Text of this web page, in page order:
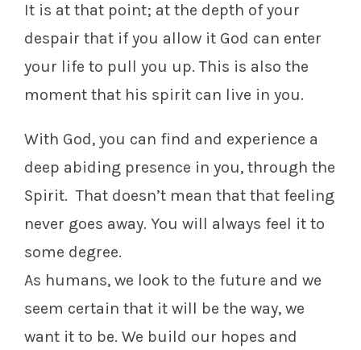
It is at that point; at the depth of your
despair that if you allow it God can enter
your life to pull you up. This is also the
moment that his spirit can live in you.
With God, you can find and experience a
deep abiding presence in you, through the
Spirit. That doesn’t mean that that feeling
never goes away. You will always feel it to
some degree.
As humans, we look to the future and we
seem certain that it will be the way, we
want it to be. We build our hopes and